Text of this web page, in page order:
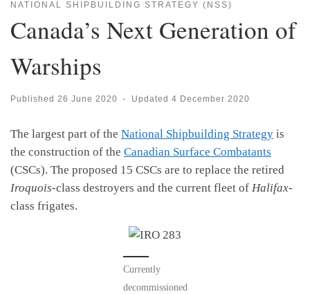
NATIONAL SHIPBUILDING STRATEGY (NSS)
Canada’s Next Generation of
Warships
Published 26 June 2020 - Updated 4 December 2020
The largest part of the National Shipbuilding Strategy is
the construction of the Canadian Surface Combatants
(CSCs). The proposed 15 CSCs are to replace the retired
Iroquois-class destroyers and the current fleet of Halifax-
class frigates.
Currently
decommissioned